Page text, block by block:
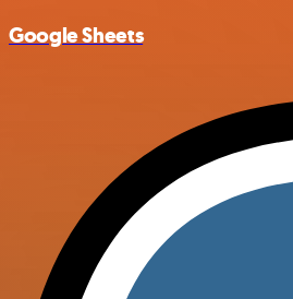
Google Sheets